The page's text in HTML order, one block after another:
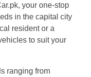
your one-stop
in the capital city
resident or a
to suit your
ranging from